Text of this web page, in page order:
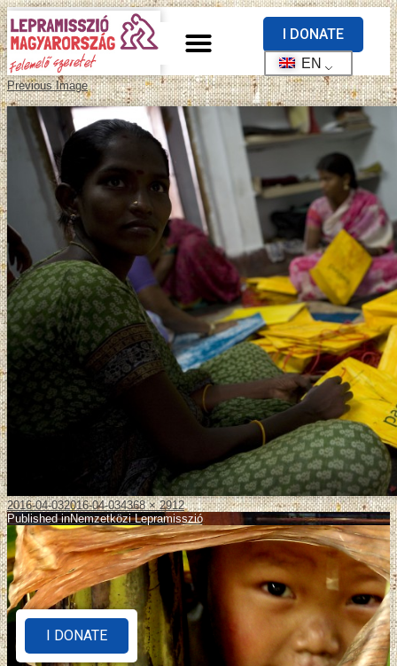
I DONATE
EN
Previous Image
2016-04-032016-04-034368 × 2912
Published inNemzetközi Lepramisszió
I DONATE